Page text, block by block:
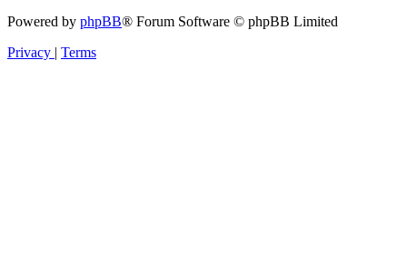
Powered by phpBB® Forum Software © phpBB Limited
Privacy | Terms